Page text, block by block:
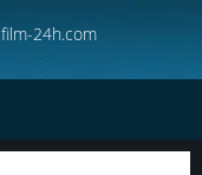
film-24h.com